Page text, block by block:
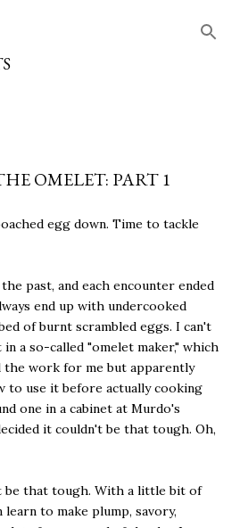
OMELET: PART 1
egg down. Time to tackle
past, and each encounter ended
end up with undercooked
of burnt scrambled eggs. I can't
in a so-called "omelet maker," which
the work for me but apparently
to use it before actually cooking
one in a cabinet at Murdo's
it couldn't be that tough. Oh,
be that tough. With a little bit of
to make plump, savory,